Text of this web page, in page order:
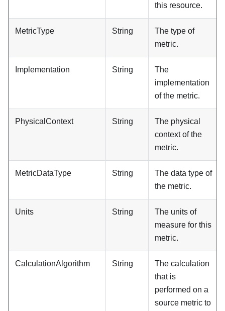
this resource.
MetricType String
The type of
metric.
Implementation String
The
implementation
of the metric.
PhysicalContext String
The physical
context of the
metric.
MetricDataType String
The data type of
the metric.
Units String
The units of
measure for this
metric.
CalculationAlgorithm String
The calculation
that is
performed on a
source metric to